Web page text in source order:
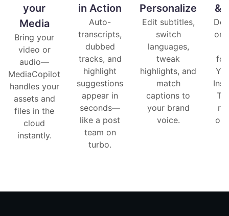
your
Media
Bring your
video or
audio—
MediaCopilot
handles your
assets and
files in the
cloud
instantly.
in Action
Auto-
transcripts,
dubbed
tracks, and
highlight
suggestions
appear in
seconds—
like a post
team on
turbo.
Personalize
Edit subtitles,
switch
languages,
tweak
highlights, and
match
captions to
your brand
voice.
&
or